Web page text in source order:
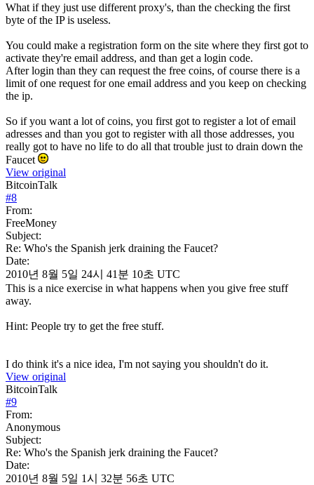
What if they just use different proxy's, than the checking the first
byte of the IP is useless.
You could make a registration form on the site where they first got to
activate they're email address, and than get a login code.
After login than they can request the free coins, of course there is a
limit of one request for one email address and you keep on checking
the ip.
So if you want a lot of coins, you first got to register a lot of email
adresses and than you got to register with all those addresses, you
really got to have no life to do all that trouble just to drain down the
Faucet
View original
BitcoinTalk
#8
From:
FreeMoney
Subject:
Re: Who's the Spanish jerk draining the Faucet?
Date:
2010년 8월 5일 24시 41분 10초 UTC
This is a nice exercise in what happens when you give free stuff
away.
Hint: People try to get the free stuff.
I do think it's a nice idea, I'm not saying you shouldn't do it.
View original
BitcoinTalk
#9
From:
Anonymous
Subject:
Re: Who's the Spanish jerk draining the Faucet?
Date:
2010년 8월 5일 1시 32분 56초 UTC